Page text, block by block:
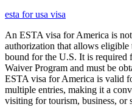
esta for usa visa
An ESTA visa for America is
authorization that allows eligible
bound for the U.S. It is required
Waiver Program and must be
ESTA visa for America is valid
multiple entries, making it a
visiting for tourism, business, or